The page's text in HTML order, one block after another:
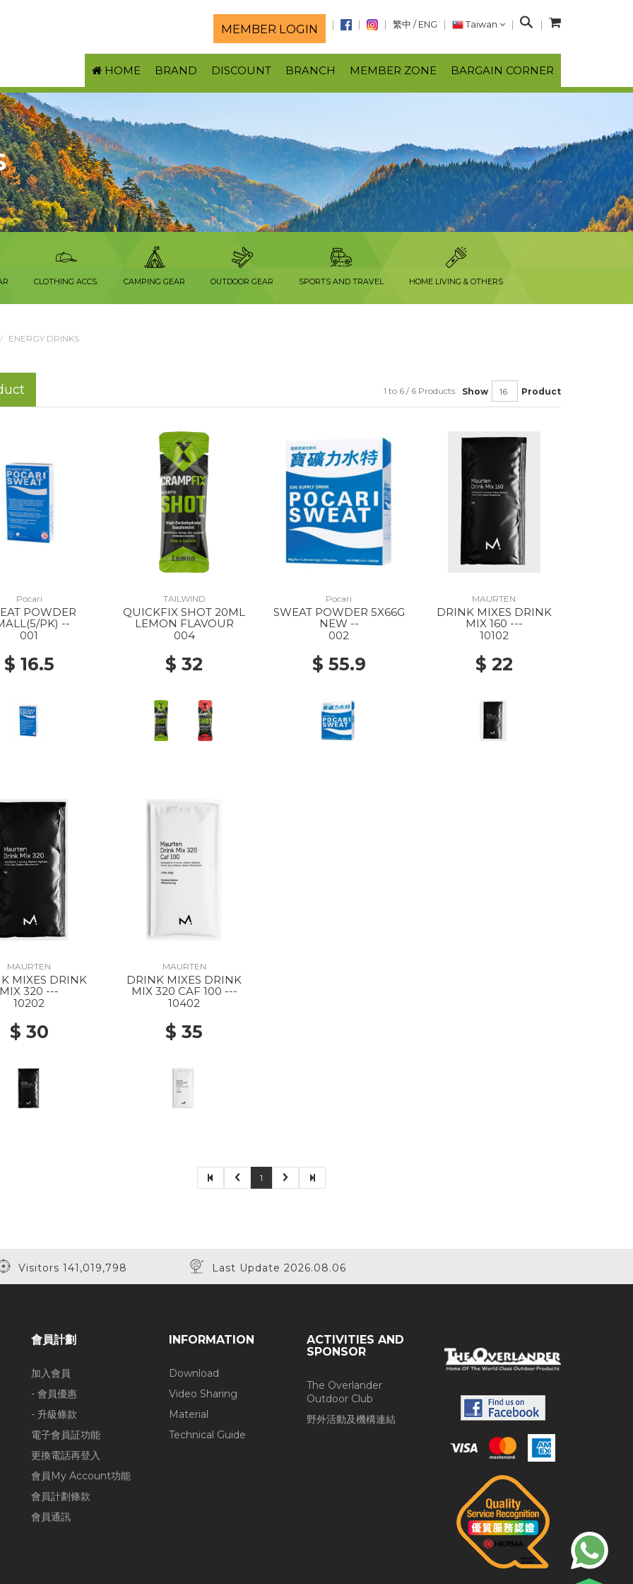
MEMBER LOGIN 繁中 / ENG Taiwan
S
a
r
c
HOME BRAND DISCOUNT BRANCH MEMBER ZONE BARGAIN CORNER
CLOTHING ACCS. CAMPING GEAR OUTDOOR GEAR SPORTS AND TRAVEL HOME LIVING & OTHERS
ENERGY DRINKS
Show Product
1 to 6 / 6 Products
Pocari
POWDER
PK) --
001
$ 16.5
TAILWIND
QUICKFIX SHOT 20ML
LEMON FLAVOUR
004
$ 32
Pocari
SWEAT POWDER 5X66G
NEW --
002
$ 55.9
MAURTEN
DRINK MIXES DRINK
MIX 160 ---
10102
$ 22
MAURTEN
MIXES DRINK
MIX 320 ---
10202
$ 30
MAURTEN
DRINK MIXES DRINK
MIX 320 CAF 100 ---
10402
$ 35
1
Visitors 141,019,798 Last Update 2026.08.06
會員計劃
加入會員
- 會員優惠
- 升級條款
電子會員証功能
更換電話再登入
會員My Account功能
會員計劃條款
會員通訊
INFORMATION
Download
Video Sharing
Material
Technical Guide
ACTIVITIES AND
SPONSOR
The Overlander
Outdoor Club
野外活動及機構連結